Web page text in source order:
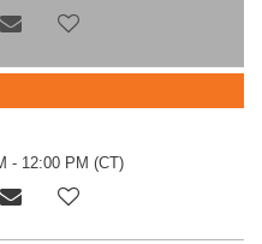
- 12:00 PM (CT)